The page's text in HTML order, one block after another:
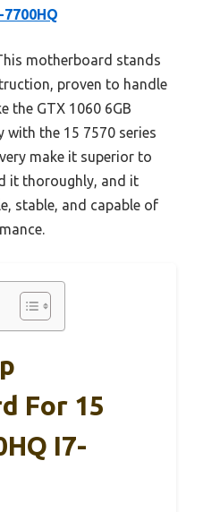
motherboard stands
proven to handle
the GTX 1060 6GB
the 15 7570 series
make it superior to
it thoroughly, and it
stable, and capable of
For 15
I7-